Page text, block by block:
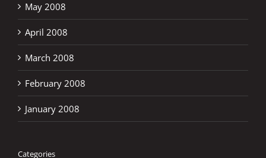
May 2008
April 2008
March 2008
February 2008
January 2008
Categories